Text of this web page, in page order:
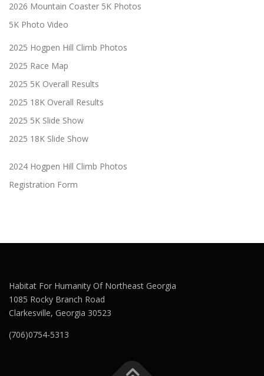
2026 Mountain Coaster 5K Photos
5K Photo Video
2025 Hogpen Hill Climb Photos
2025 Race Map
2025 5K Overall Results
2025 18K Overall Results
2025 5K Slide Show
2025 18K Slide Show
2024 Hogpen Hill Climb Photos
Registration Form
Habitat For Humanity Of Northeast Georgia
1085 Rocky Branch Road
Clarkesville, Georgia 30523
(706)0754-5313